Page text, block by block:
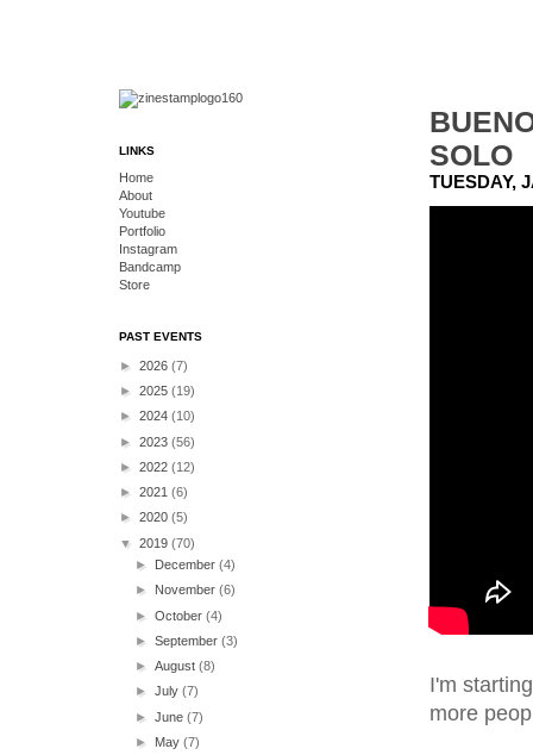
SOLO
TUESDAY,
I'm
more
LINKS
Home
About
Youtube
Portfolio
Instagram
Bandcamp
Store
PAST EVENTS
► 2026 (7)
► 2025 (19)
► 2024 (10)
► 2023 (56)
► 2022 (12)
► 2021 (6)
► 2020 (5)
▼ 2019 (70)
► December(4)
► November(6)
►October(4)
►September(3)
►August(8)
►July(7)
►June(7)
► May(7)